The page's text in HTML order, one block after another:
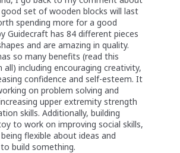
set of wooden blocks will last
spending more for a good
Guidecraft has 84 different pieces
and are amazing in quality.
so many benefits (read this
including encouraging creativity,
confidence and self-esteem. It
on problem solving and
upper extremity strength
skills. Additionally, building
to work on improving social skills,
flexible about ideas and
build something.